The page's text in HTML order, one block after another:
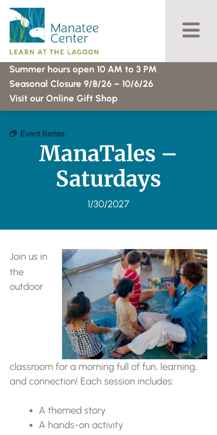
Skip
content
Summer hours open 10 AM to 3 PM
Seasonal Closure 9/8/26 – 10/6/26
Visit our Online Gift Shop
Event Series:
ManaTales –
Saturdays
1/30/2027
Join us in
the
outdoor
classroom for a morning full of fun, learning,
and connection! Each session includes:
A themed story
A hands-on activity